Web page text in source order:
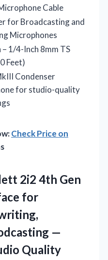
Cable
for Broadcasting and
Microphones
1/4-Inch 8mm TS
Feet)
Condenser
for studio-quality
Check Price on
2i2 4th Gen
for
—
Quality